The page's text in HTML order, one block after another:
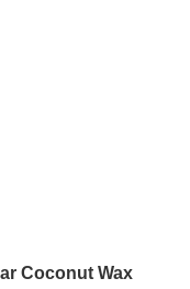
Coconut Wax